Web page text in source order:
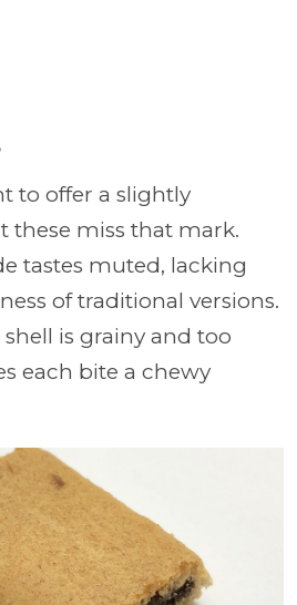
to offer a slightly
these miss that mark.
tastes muted, lacking
of traditional versions.
is grainy and too
each bite a chewy